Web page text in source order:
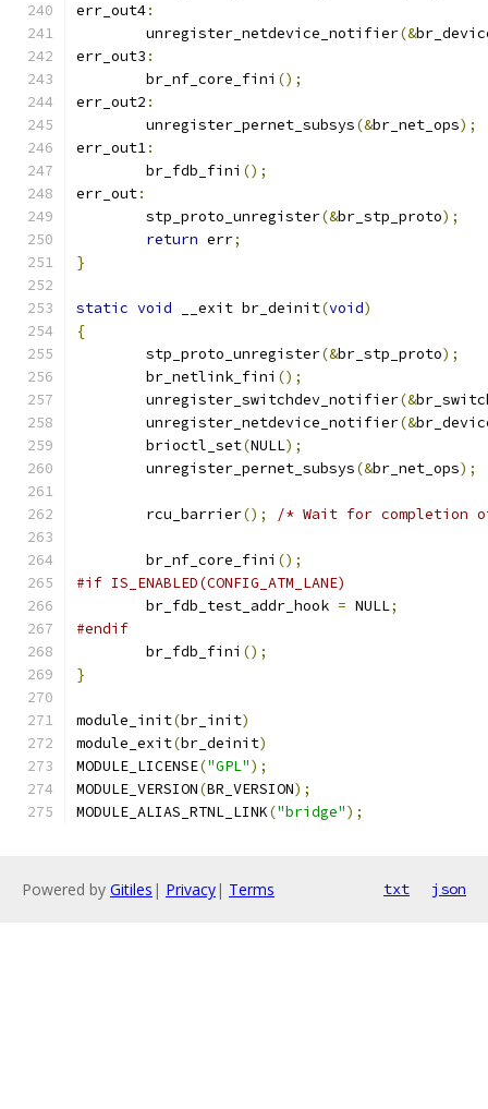
err_out4:
	unregister_netdevice_notifier
(&
err_out3 :
	br_nf_core_fini
();
err_out2 :
	unregister_pernet_subsys
(&br_net_ops);
err_out1:
	br_fdb_fini
();
err_out:
	stp_proto_unregister
(&br_stp_proto);
return err;
}
static void __exit br_deinit(void)
{
	stp_proto_unregister
(&br_stp_proto);
	br_netlink_fini
();
	unregister_switchdev_notifier
(&
	unregister_netdevice_notifier
(&
	brioctl_set
(NULL);
	unregister_pernet_subsys
(&br_net_ops);
	rcu_barrier
(); /* Wait for
	br_nf_core_fini
();
#if IS_ENABLED(CONFIG_ATM_LANE)
	br_fdb_test_addr_hook
= NULL;
#endif
	br_fdb_fini
();
}
module_init(br_init)
module_exit(br_deinit)
MODULE_LICENSE("GPL");
MODULE_VERSION(BR_VERSION);
MODULE_ALIAS_RTNL_LINK("bridge");
Powered by Gitiles | Privacy| Terms txt json